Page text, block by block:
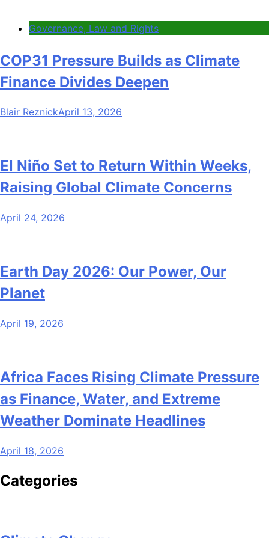
Governance, Law and Rights
COP31 Pressure Builds as Climate
Finance Divides Deepen
Blair ReznickApril 13, 2026
El Niño Set to Return Within Weeks,
Raising Global Climate Concerns
April 24, 2026
Earth Day 2026: Our Power, Our
Planet
April 19, 2026
Africa Faces Rising Climate Pressure
as Finance, Water, and Extreme
Weather Dominate Headlines
April 18, 2026
Categories